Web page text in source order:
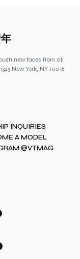
new faces from all
New York, NY 10016
INQUIRIES
A MODEL
@VTMAG